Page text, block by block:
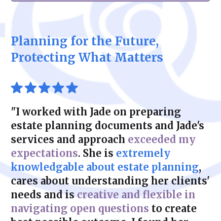
secure your financial future while
maintaining flexibility and control.
minimize estate, gift, and income tax
liabilities. With Zeidman & Carpenter, you
can feel confident that your plan is both
legally sound and financially efficient.
Planning for the future of your business is
critical for its continued success. We help
you develop customized succession plans
that address ownership transfer, tax
considerations, and operational continuity.
Whether transitioning to family members or
selling to external parties, our solutions
protect your business’s legacy.
Planning for the Future,
Protecting What Matters
"I worked with Jade on preparing
estate planning documents and Jade's
services and approach exceeded my
expectations. She is extremely
knowledgable about estate planning,
cares about understanding her clients'
needs and iscreative and flexible in
navigating open questions to create